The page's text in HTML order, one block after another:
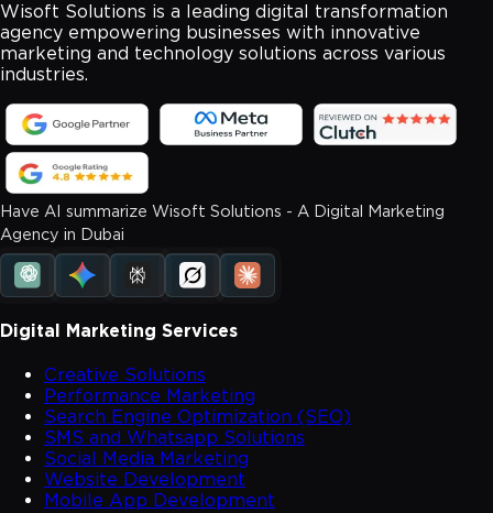
Wisoft Solutions is a leading digital transformation
agency empowering businesses with innovative
marketing and technology solutions across various
industries.
Have AI summarize Wisoft Solutions - A Digital Marketing
Agency in Dubai
Digital Marketing Services
Creative Solutions
Performance Marketing
Search Engine Optimization (SEO)
SMS and Whatsapp Solutions
Social Media Marketing
Website Development
Mobile App Development